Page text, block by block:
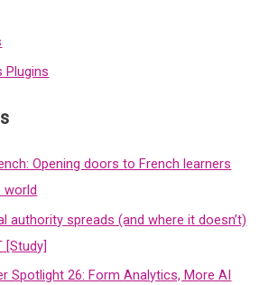
Plugins
Opening doors to French learners
world
authority spreads (and where it doesn’t)
[Study]
Spotlight 26: Form Analytics, More AI